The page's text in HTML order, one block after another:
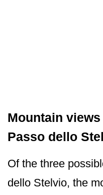
Mountain
Passo dello
Of the three
dello Stelvio, the